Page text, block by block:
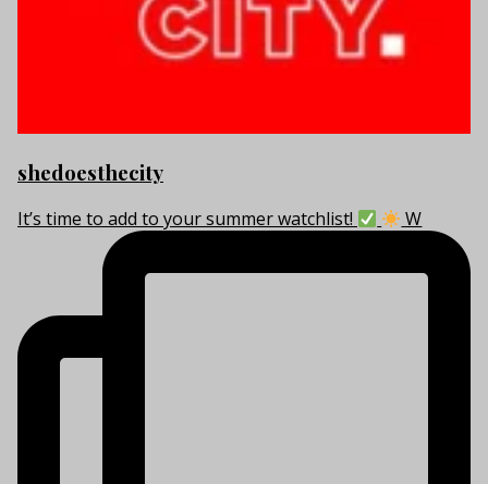
shedoesthecity
It’s time to add to your summer watchlist! W